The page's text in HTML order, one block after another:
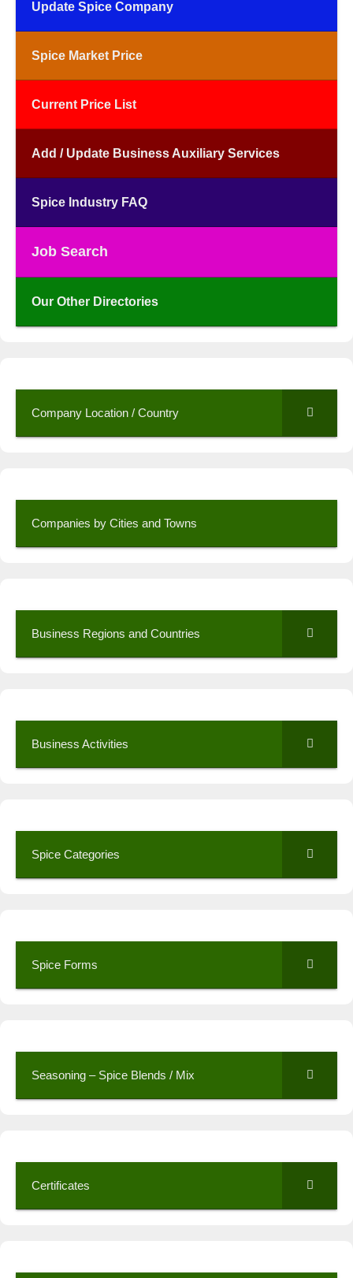
Update Spice Company
Spice Market Price
Current Price List
Add / Update Business Auxiliary Services
Spice Industry FAQ
Job Search
Our Other Directories
Company Location / Country
Companies by Cities and Towns
Business Regions and Countries
Business Activities
Spice Categories
Spice Forms
Seasoning – Spice Blends / Mix
Certificates